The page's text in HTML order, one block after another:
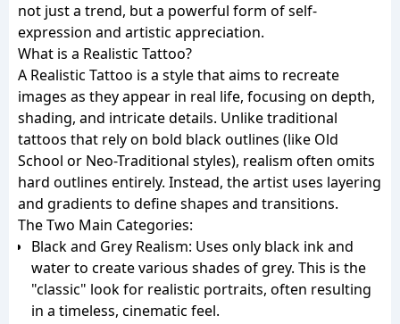
not just a trend, but a powerful form of self-
expression and artistic appreciation.
What is a Realistic Tattoo?
A Realistic Tattoo is a style that aims to recreate
images as they appear in real life, focusing on depth,
shading, and intricate details. Unlike traditional
tattoos that rely on bold black outlines (like Old
School or Neo-Traditional styles), realism often omits
hard outlines entirely. Instead, the artist uses layering
and gradients to define shapes and transitions.
The Two Main Categories:
Black and Grey Realism: Uses only black ink and
water to create various shades of grey. This is the
"classic" look for realistic portraits, often resulting
in a timeless, cinematic feel.